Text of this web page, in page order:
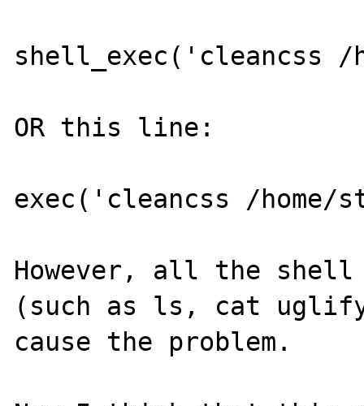
shell_exec('cleancss
OR this line:
exec('cleancss /
However, all the shell
(such as ls, cat
cause the problem.